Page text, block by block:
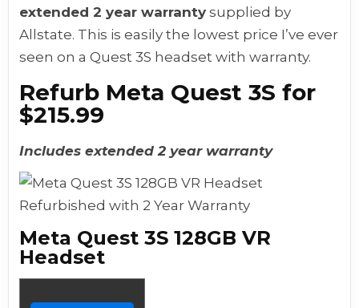
extended 2 year warranty supplied by
Allstate. This is easily the lowest price I’ve ever
seen on a Quest 3S headset with warranty.
Refurb Meta Quest 3S for
$215.99
Includes extended 2 year warranty
Refurbished with 2 Year Warranty
Meta Quest 3S 128GB VR
Headset